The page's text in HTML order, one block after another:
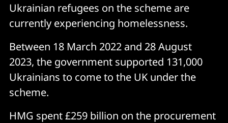
Ukrainian refugees on the scheme are
currently experiencing homelessness.
Between 18 March 2022 and 28 August
2023, the government supported 131,000
Ukrainians to come to the UK under the
scheme.
HMG spent £259 billion on the procurement